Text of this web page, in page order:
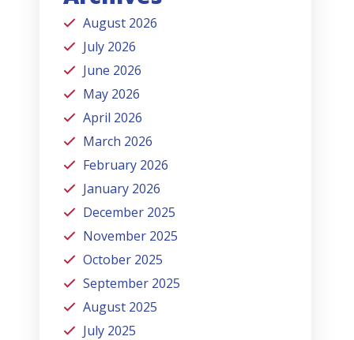
August 2026
July 2026
June 2026
May 2026
April 2026
March 2026
February 2026
January 2026
December 2025
November 2025
October 2025
September 2025
August 2025
July 2025